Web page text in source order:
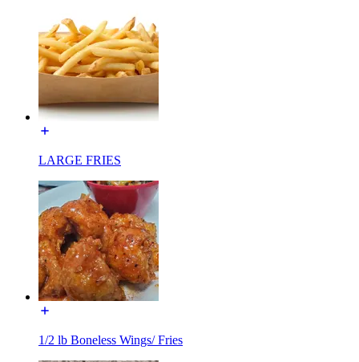
LARGE FRIES
1/2 lb Boneless Wings/ Fries